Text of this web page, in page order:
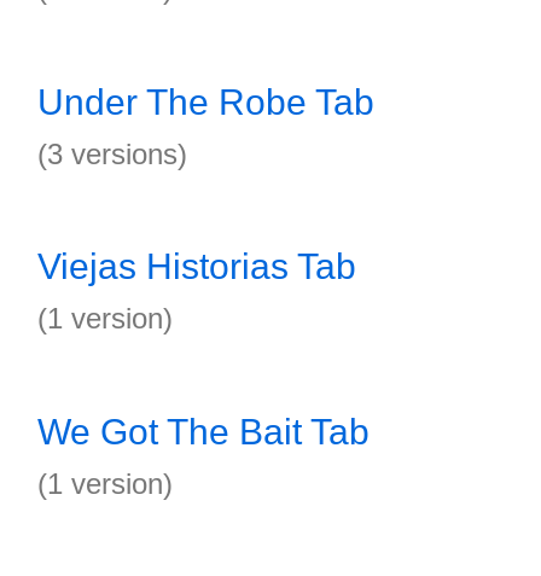
Under The Robe Tab
(3 versions)
Viejas Historias Tab
(1 version)
We Got The Bait Tab
(1 version)